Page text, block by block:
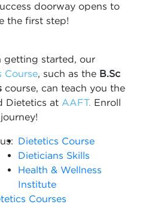
doorway opens to
the first step!
getting started, our
Course, such as the B.Sc
course, can teach you the
Dietetics at AAFT. Enroll
Dietetics Course​
Dieticians Skills
Health & Wellness
Institute
Course​s